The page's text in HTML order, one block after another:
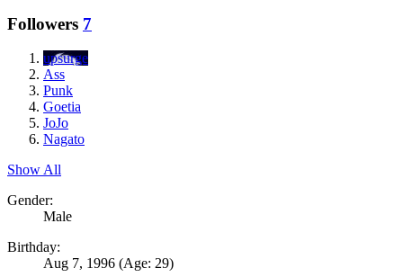
Followers 7
upsurge
Ass
Punk
Goetia
JoJo
Nagato
Show All
Gender:
Male
Birthday:
Aug 7, 1996 (Age: 29)